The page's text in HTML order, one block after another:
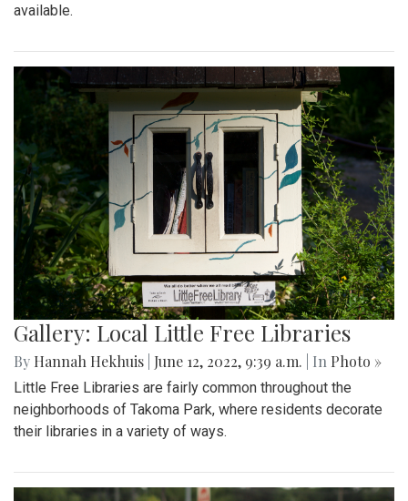
available.
Gallery: Local Little Free Libraries
By Hannah Hekhuis June 12, 2022, 9:39 a.m. | In Photo »
Little Free Libraries are fairly common throughout the
neighborhoods of Takoma Park, where residents decorate
their libraries in a variety of ways.